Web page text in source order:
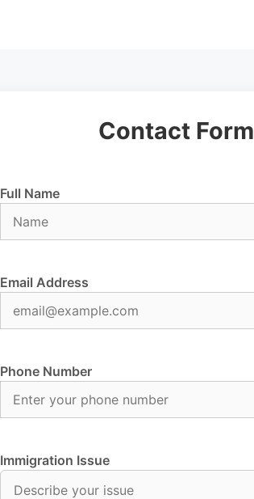
Contact Form
Full Name
Email Address
Phone Number
Immigration Issue